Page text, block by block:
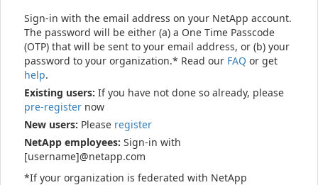
Sign-in with the email address on your NetApp account.
The password will be either (a) a One Time Passcode
(OTP) that will be sent to your email address, or (b) your
password to your organization.* Read our FAQ or get
help.
Existing users: If you have not done so already, please
pre-register now
New users: Please register
NetApp employees: Sign-in with
[username]@netapp.com
*If your organization is federated with NetApp